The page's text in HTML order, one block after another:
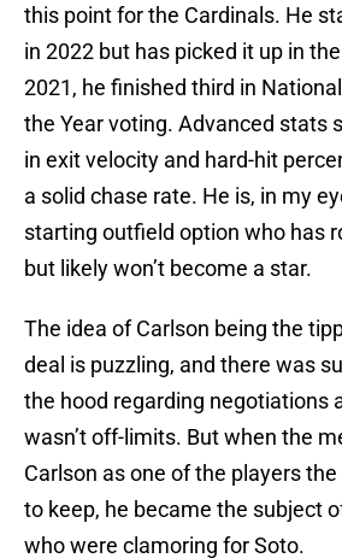
this point for the Cardinals. He
in 2022 but has picked it up in
2021, he finished third in
the Year voting. Advanced stats
in exit velocity and hard-hit
a solid chase rate. He is, in my
starting outfield option who has
but likely won’t become a star.
The idea of Carlson being the
deal is puzzling, and there was
the hood regarding negotiations
wasn’t off-limits. But when the
Carlson as one of the players
to keep, he became the subject
who were clamoring for Soto.